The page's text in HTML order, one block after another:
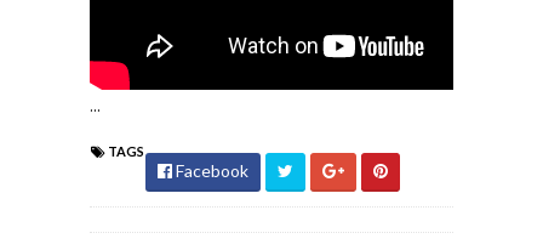
...
TAGS
Facebook